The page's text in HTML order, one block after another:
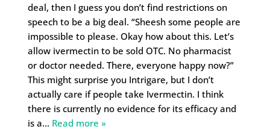
deal, then I guess you don’t find restrictions on
speech to be a big deal. “Sheesh some people are
impossible to please. Okay how about this. Let’s
allow ivermectin to be sold OTC. No pharmacist
or doctor needed. There, everyone happy now?”
This might surprise you Intrigare, but I don’t
actually care if people take Ivermectin. I think
there is currently no evidence for its efficacy and
is a… Read more »